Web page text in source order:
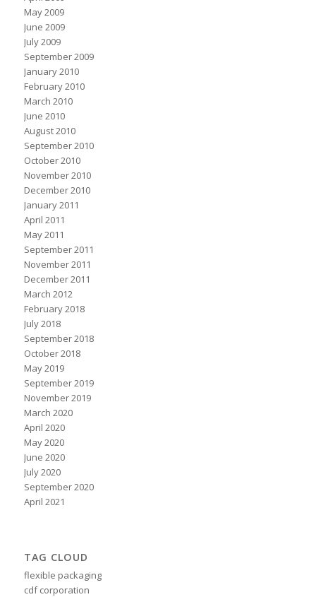
May 2009
June 2009
July 2009
September 2009
January 2010
February 2010
March 2010
June 2010
August 2010
September 2010
October 2010
November 2010
December 2010
January 2011
April 2011
May 2011
September 2011
November 2011
December 2011
March 2012
February 2018
July 2018
September 2018
October 2018
May 2019
September 2019
November 2019
March 2020
April 2020
May 2020
June 2020
July 2020
September 2020
April 2021
TAG CLOUD
flexible packaging
cdf corporation